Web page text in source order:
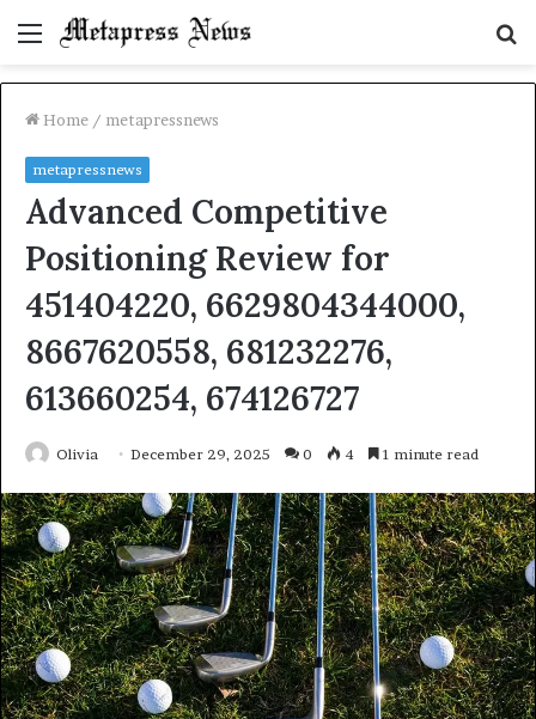
Menu
Home / metapressnews
metapressnews
Advanced Competitive
Positioning Review for
451404220, 6629804344000,
8667620558, 681232276,
613660254, 674126727
Olivia December 29, 2025 0 4 1 minute read